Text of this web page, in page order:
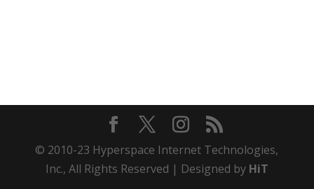
© 2010-23 Hyperspace Internet Technologies,
Inc., All Rights Reserved | Designed by HiT